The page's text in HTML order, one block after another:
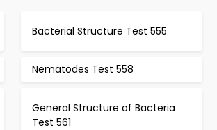
Bacterial Structure Test 555
Nematodes Test 558
General Structure of Bacteria
Test 561